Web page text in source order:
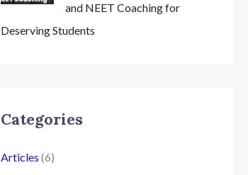
and NEET Coaching for
Deserving Students
Categories
Articles (6)